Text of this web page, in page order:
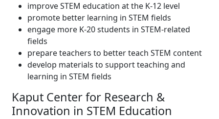
improve STEM education at the K-12 level
promote better learning in STEM fields
engage more K-20 students in STEM-related
fields
prepare teachers to better teach STEM content
develop materials to support teaching and
learning in STEM fields
Kaput Center for Research &
Innovation in STEM Education